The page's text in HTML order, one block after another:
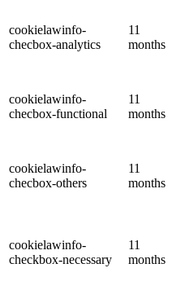
cookielawinfo-
checbox-analytics
11
months
cookielawinfo-
checbox-functional
11
months
cookielawinfo-
checbox-others
11
months
cookielawinfo-
checkbox-necessary
11
months